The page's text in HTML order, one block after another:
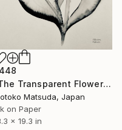
"The Transparent Flower 1-5" Drawing
Matsuda, Japan
on Paper
x 19.3 in